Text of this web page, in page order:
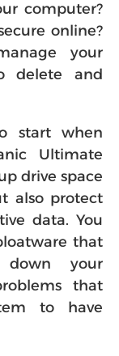
computer?
online?
your
delete and
start when
Ultimate
drive space
also protect
data. You
that
down your
that
to have